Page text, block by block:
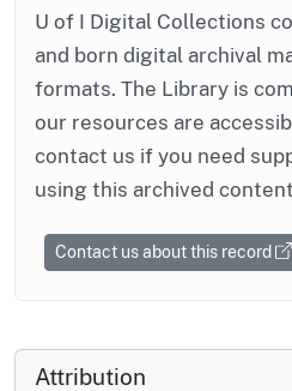
U of I Digital Collections
and born digital archival
formats. The Library is
our resources are
contact us if you need
using this archived
Contact us about this record
Attribution